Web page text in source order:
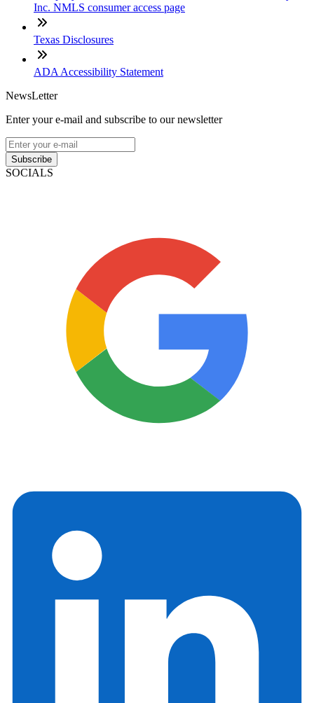
Inc. NMLS consumer access page
Texas Disclosures
ADA Accessibility Statement
NewsLetter
Enter your e-mail and subscribe to our newsletter
Subscribe
SOCIALS